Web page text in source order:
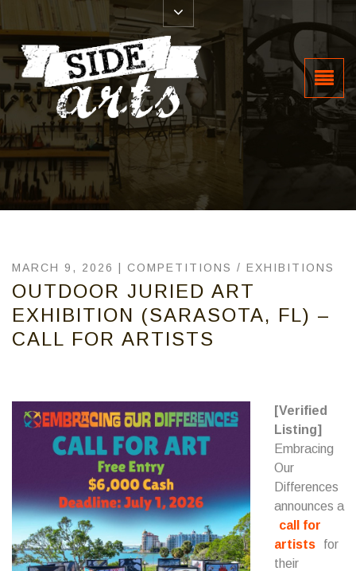
MARCH 9, 2026 | COMPETITIONS / EXHIBITIONS
OUTDOOR JURIED ART
EXHIBITION (SARASOTA, FL) –
CALL FOR ARTISTS
[Verified
Listing]
Embracing
Our
Differences
announces a
call for
artists
for
their